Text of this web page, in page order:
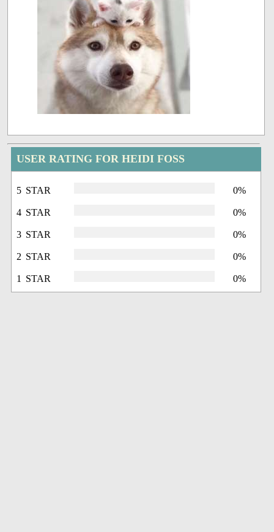
USER RATING FOR HEIDI FOSS
5 STAR 0%
4 STAR 0%
3 STAR 0%
2 STAR 0%
1 STAR 0%